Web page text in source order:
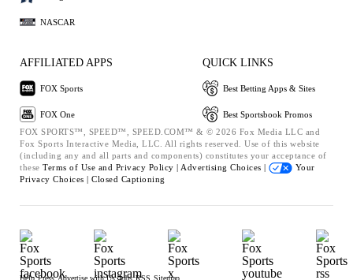
NASCAR
AFFILIATED APPS
FOX Sports
FOX One
QUICK LINKS
Best Betting Apps & Sites
Best Sportsbook Promos
FOX SPORTS™, SPEED™, SPEED.COM™ & © 2026 Fox Media LLC and
Fox Sports Interactive Media, LLC. All rights reserved. Use of this website
(including any and all parts and components) constitutes your acceptance of
these Terms of Use and Privacy Policy | Advertising Choices |
Your
Privacy Choices | Closed Captioning
Help Press Advertise with Us Jobs RSS Sitemap